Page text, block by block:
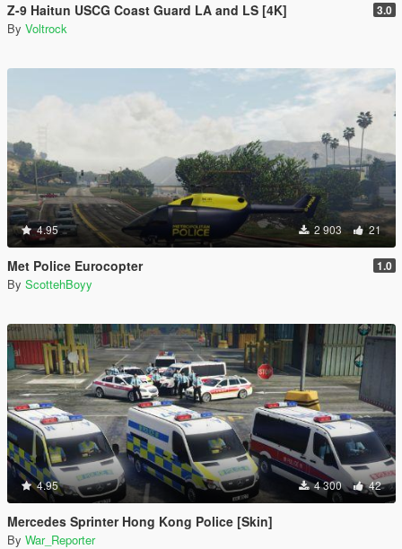
Z-9 Haitun USCG Coast Guard LA and LS [4K] 3.0
By Voltrock
4.95 2 903 21
Met Police Eurocopter 1.0
By ScottehBoyy
4.95 4 300 42
Mercedes Sprinter Hong Kong Police [Skin]
By War_Reporter